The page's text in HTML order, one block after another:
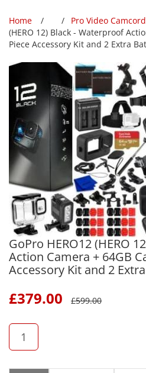
Home Pro Video
(HERO 12) Black - Waterproof
Piece Accessory Kit and 2 Extra
GoPro HERO12 (HERO
Action Camera + 64GB
Accessory Kit and 2
£379.00 £599.00
QTY